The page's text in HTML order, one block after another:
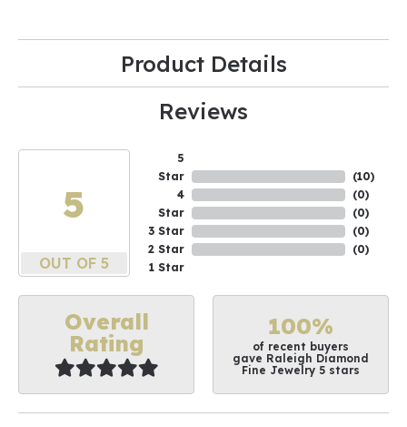
Product Details
Reviews
5
OUT OF 5
5
Star
4
Star
3 Star
2 Star
1 Star
(10)
(0)
(0)
(0)
(0)
Overall
Rating
100%
of recent buyers
gave Raleigh Diamond
Fine Jewelry 5 stars